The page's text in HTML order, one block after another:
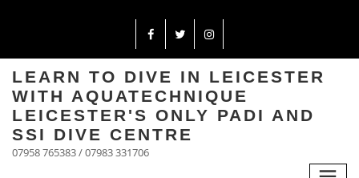
LEARN TO DIVE IN LEICESTER
WITH AQUATECHNIQUE
LEICESTER'S ONLY PADI AND
SSI DIVE CENTRE
07958 765383 / 07983 331706